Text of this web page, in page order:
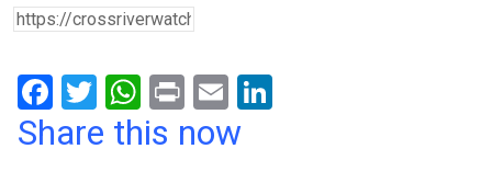
F
a
T
wi
W
h
Pr
in
E
m
Share this now